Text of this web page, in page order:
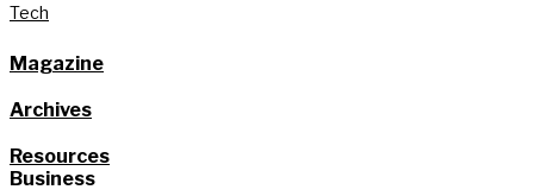
Tech
Magazine
Archives
Resources
Business